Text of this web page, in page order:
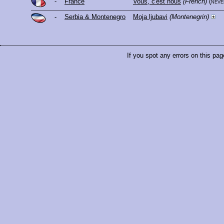
- Serbia & Montenegro Moja ljubavi (Montenegrin)
If you spot any errors on this